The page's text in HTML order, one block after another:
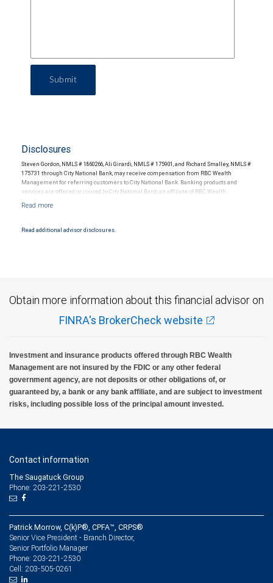
Submit
Disclosures
Steven Gordon, NMLS # 1860266, Ali Girardi, NMLS # 175901, and Richard Smalley, NMLS #
175731 through City National Bank, may receive compensation from RBC Wealth
Management for referring customers to City National Bank. Banking products and
services are offered or issued by City National Bank, an affiliate of RBC Wealth
are subject to City National Banks terms and conditions. Products and services offered
Read additional advisor disclosures.
Obtain more information about this financial advisor on
FINRA's BrokerCheck website
Investment and insurance products offered through RBC Wealth
Management are not insured by the FDIC or any other federal
government agency, are not deposits or other obligations of, or
guaranteed by, a bank or any bank affiliate, and are subject to investment
risks, including possible loss of the principal amount invested.
Contact information
The Saugatuck Group
Phone: 203-221-2530
Patrick Morrow, C(k)P®, CPFA™, CRPS®
Senior Vice President - Branch Director,
Senior Portfolio Manager
Phone: 203-221-2530
Cell: 203-505-0261